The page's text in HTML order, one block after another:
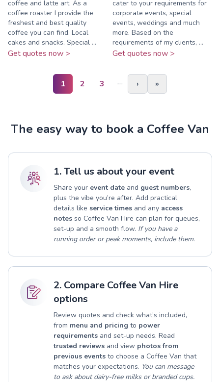
coffee and latte art. As a
coffee roaster I provide the
freshest and best quality
coffee you can find. Local
cakes and snacks. Special ...
Get quotes now >
cater to your requirements for
corporate events, special
events, weddings and much
more. Based on the
requirements of my clients, ...
Get quotes now >
1 2 3 … › »
The easy way to book a Coffee Van
1. Tell us about your event
Share your event date and guest numbers,
plus the vibe you’re after. Add practical
details like service times and any access
notes so Coffee Van Hire can plan for queues,
set-up and a smooth flow. If you have a
running order or peak moments, include them.
2. Compare Coffee Van Hire
options
Review quotes and check what’s included,
from menu and pricing to power
requirements and set-up needs. Read
trusted reviews and view photos from
previous events to choose a Coffee Van that
matches your expectations. You can message
to ask about dairy-free milks or branded cups.